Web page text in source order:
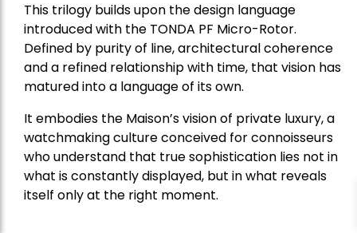
This trilogy builds upon the design language
introduced with the TONDA PF Micro-Rotor.
Defined by purity of line, architectural coherence
and a refined relationship with time, that vision has
matured into a language of its own.
It embodies the Maison’s vision of private luxury, a
watchmaking culture conceived for connoisseurs
who understand that true sophistication lies not in
what is constantly displayed, but in what reveals
itself only at the right moment.